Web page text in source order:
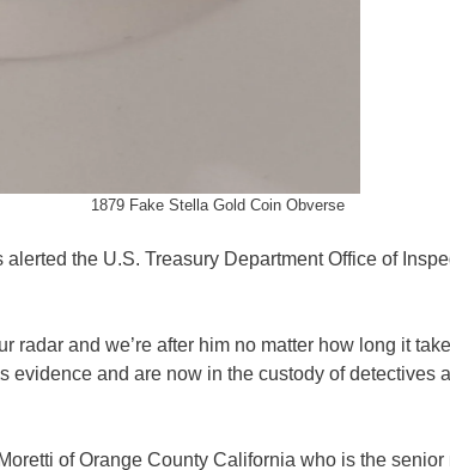
1879 Fake Stella Gold Coin Obverse
the U.S. Treasury Department Office of
radar and we’re after him no matter how long it
evidence and are now in the custody of detectives
of Orange County California who is the